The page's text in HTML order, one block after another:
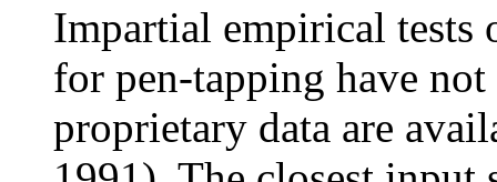
Impartial empirical tests
for pen-tapping have
proprietary data are